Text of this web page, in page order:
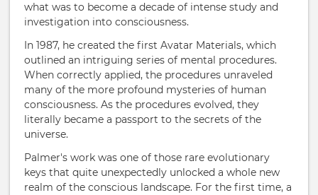
what was to become a decade of intense study and
investigation into consciousness.
In 1987, he created the first Avatar Materials, which
outlined an intriguing series of mental procedures.
When correctly applied, the procedures unraveled
many of the more profound mysteries of human
consciousness. As the procedures evolved, they
literally became a passport to the secrets of the
universe.
Palmer's work was one of those rare evolutionary
keys that quite unexpectedly unlocked a whole new
realm of the conscious landscape. For the first time, a